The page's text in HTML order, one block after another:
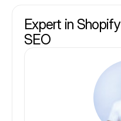
Expert in
SEO